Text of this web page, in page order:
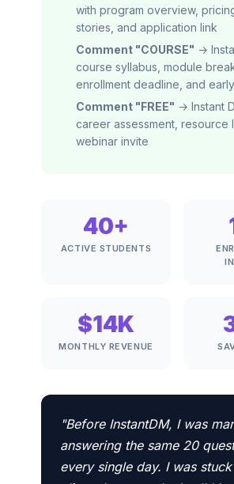
with program overview,
stories, and application link
Comment "COURSE" →
course syllabus, module
enrollment deadline, and
Comment "FREE" → Instant
career assessment, resource
webinar invite
40+
ACTIVE STUDENTS
$14K
MONTHLY REVENUE
"Before InstantDM, I was
answering the same 20
every single day. I was